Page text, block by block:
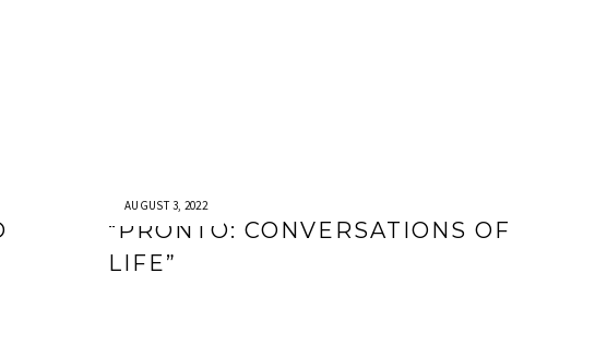
AUGUST 3, 2022
“PRONTO: CONVERSATIONS OF
LIFE”